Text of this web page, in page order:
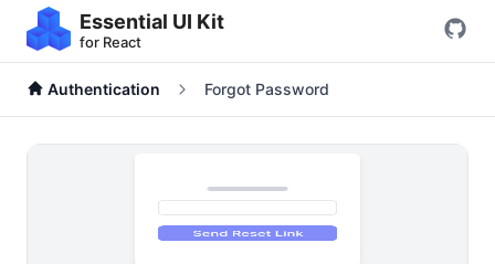
Essential UI Kit
for React
Authentication Forgot Password